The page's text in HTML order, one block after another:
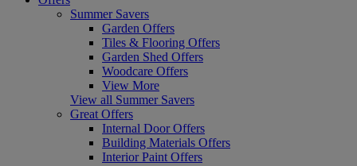
Summer Savers
Garden Offers
Tiles & Flooring Offers
Garden Shed Offers
Woodcare Offers
View More
View all Summer Savers
Great Offers
Internal Door Offers
Building Materials Offers
Interior Paint Offers